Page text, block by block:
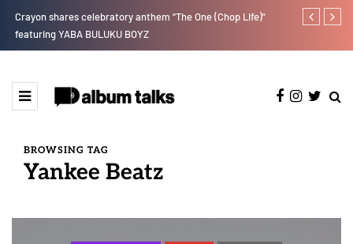
Crayon shares celebratory anthem “The One (Chop Life)”
featuring YABA BULUKU BOYZ
RooBoy: A
BROWSING TAG
Yankee Beatz